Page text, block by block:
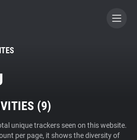
A CONTRIBUTOR
(9)
unique trackers seen on this website.
per page, it shows the diversity of